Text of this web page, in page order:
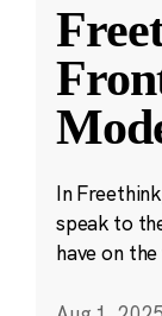
In
speak to
have on